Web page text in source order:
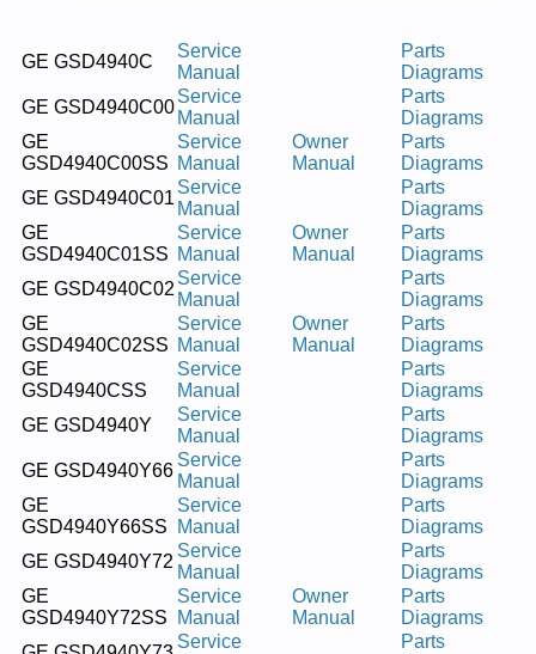
GE GSD4940C
Service
Manual
Parts
Diagrams
GE GSD4940C00
Service
Manual
Parts
Diagrams
GE
GSD4940C00SS
Service
Manual
Owner
Manual
Parts
Diagrams
GE GSD4940C01
Service
Manual
Parts
Diagrams
GE
GSD4940C01SS
Service
Manual
Owner
Manual
Parts
Diagrams
GE GSD4940C02
Service
Manual
Parts
Diagrams
GE
GSD4940C02SS
Service
Manual
Owner
Manual
Parts
Diagrams
GE
GSD4940CSS
Service
Manual
Parts
Diagrams
GE GSD4940Y
Service
Manual
Parts
Diagrams
GE GSD4940Y66
Service
Manual
Parts
Diagrams
GE
GSD4940Y66SS
Service
Manual
Parts
Diagrams
GE GSD4940Y72
Service
Manual
Parts
Diagrams
GE
GSD4940Y72SS
Service
Manual
Owner
Manual
Parts
Diagrams
Service
Parts